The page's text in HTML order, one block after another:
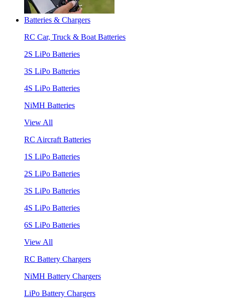
Batteries & Chargers
RC Car, Truck & Boat Batteries
2S LiPo Batteries
3S LiPo Batteries
4S LiPo Batteries
NiMH Batteries
View All
RC Aircraft Batteries
1S LiPo Batteries
2S LiPo Batteries
3S LiPo Batteries
4S LiPo Batteries
6S LiPo Batteries
View All
RC Battery Chargers
NiMH Battery Chargers
LiPo Battery Chargers